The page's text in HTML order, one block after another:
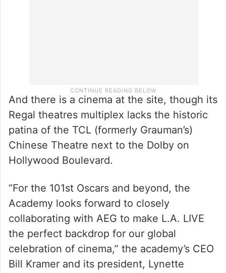
And there is a cinema at the site, though its
Regal theatres multiplex lacks the historic
patina of the TCL (formerly Grauman’s)
Chinese Theatre next to the Dolby on
Hollywood Boulevard.
“For the 101st Oscars and beyond, the
Academy looks forward to closely
collaborating with AEG to make L.A. LIVE
the perfect backdrop for our global
celebration of cinema,” the academy’s CEO
Bill Kramer and its president, Lynette